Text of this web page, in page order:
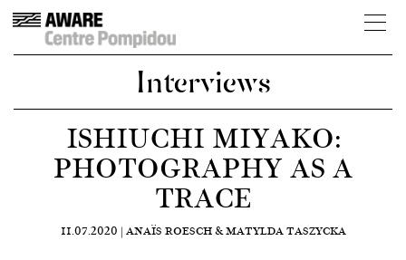
Interviews
ISHIUCHI MIYAKO:
PHOTOGRAPHY AS A
TRACE
11.07.2020 | ANAÏS ROESCH & MATYLDA TASZYCKA